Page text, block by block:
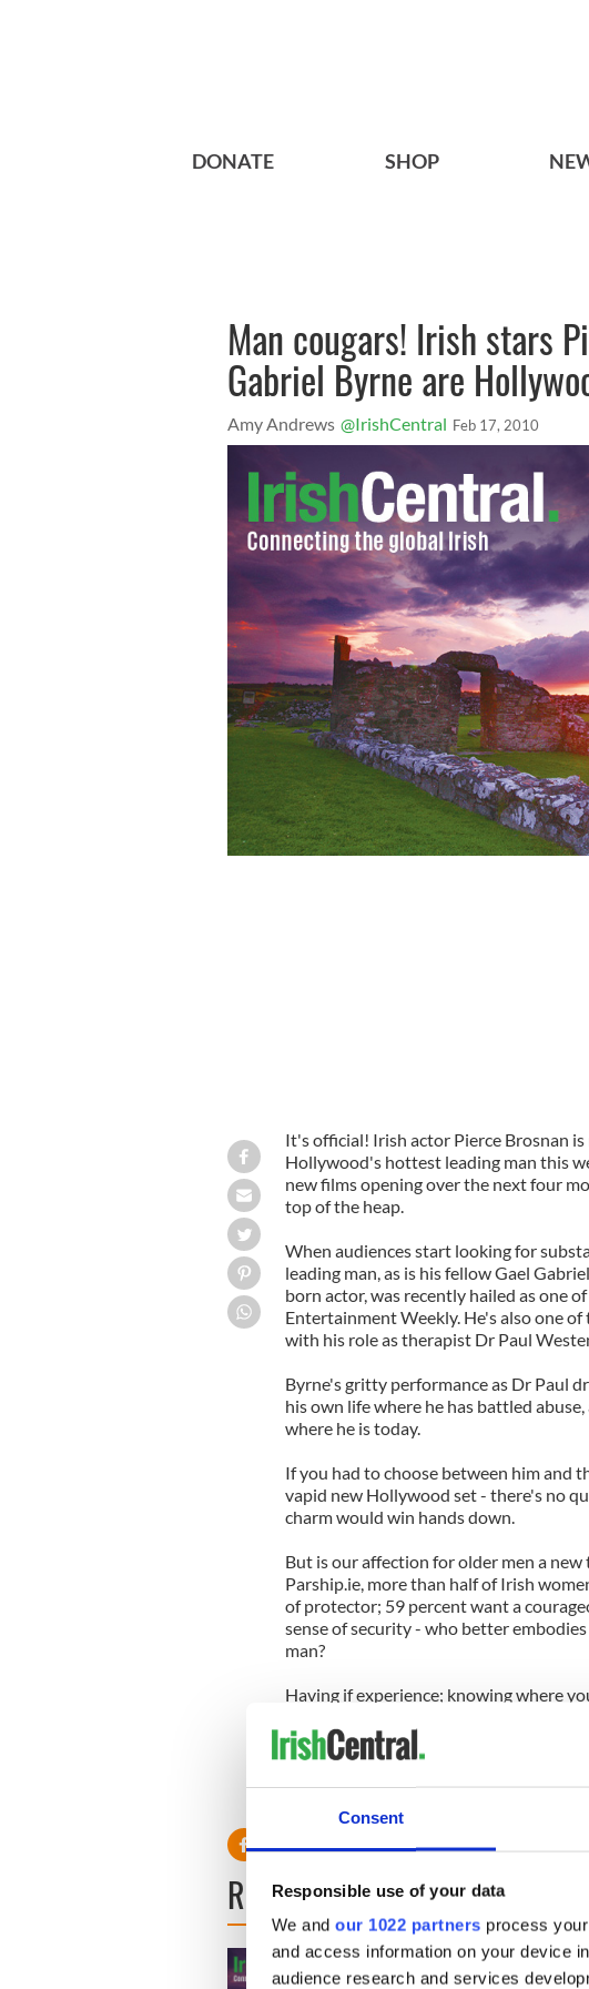
Consent
Responsible use of your data
We and our 1022 partners process
and access information on your device
audience research and services
DONATE SHOP
Man cougars! Irish stars
Gabriel Byrne are
Amy Andrews @IrishCentral Feb 17, 2010
It's official! Irish actor Pierce Brosnan
Hollywood's hottest leading man this
new films opening over the next four
top of the heap.
When audiences start looking for
leading man, as is his fellow Gael
born actor, was recently hailed as one
Entertainment Weekly. He's also one
with his role as therapist Dr Paul
Byrne's gritty performance as Dr Paul
his own life where he has battled
where he is today.
If you had to choose between him and
vapid new Hollywood set - there's no
charm would win hands down.
But is our affection for older men a
Parship.ie, more than half of Irish
of protector; 59 percent want a
sense of security - who better
man?
Having if experience; knowing where
something is man worth dating.
their feet. On Friday Brosnan's new film
performance is already winning high
READ NEXT